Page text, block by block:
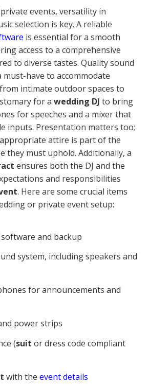
events, versatility in
selection is key. A reliable
is essential for a smooth
access to a comprehensive
to diverse tastes. Quality sound
must-have to accommodate
intimate outdoor spaces to
for awedding DJ to bring
for speeches and a mixer that
inputs. Presentation matters too;
attire is part of the
they must uphold. Additionally, a
ensures both the DJ and the
and responsibilities
. Here are some crucial items
or private event setup:
and backup
system, including speakers and
for announcements and
power strips
(suit or dress code compliant
with the event details